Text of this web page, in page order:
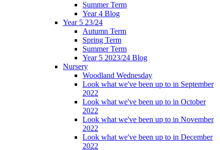
Summer Term
Year 4 Blog
Year 5 23/24
Autumn Term
Spring Term
Summer Term
Year 5 2023/24 Blog
Nursery
Woodland Wednesday
Look what we've been up to in September
2022
Look what we've been up to in October
2022
Look what we've been up to in November
2022
Look what we've been up to in December
2022